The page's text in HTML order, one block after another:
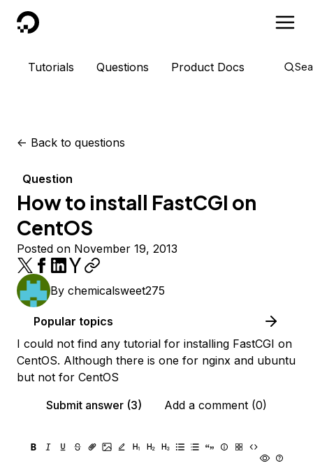
DigitalOcean
Tutorials Questions Product Docs
<- Back to questions
Question
How to install FastCGI on
CentOS
Posted on November 19, 2013
By chemicalsweet275
Popular topics
I could not find any tutorial for installing FastCGI on
CentOS. Although there is one for nginx and ubuntu
but not for CentOS
Submit answer (3)
Add a comment (0)